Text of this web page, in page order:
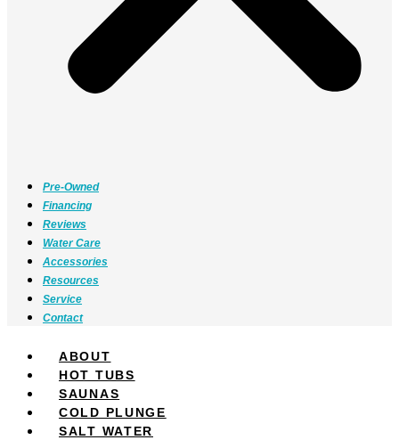
Pre-Owned
Financing
Reviews
Water Care
Accessories
Resources
Service
Contact
ABOUT
HOT TUBS
SAUNAS
COLD PLUNGE
SALT WATER